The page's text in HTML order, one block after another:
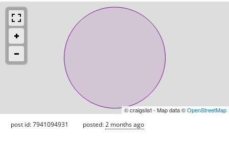
© craigslist - Map data ©OpenStreetMap
post id: 7941094931 posted:2 months ago